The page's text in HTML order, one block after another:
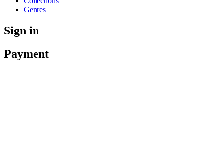
Genres
Sign in
Payment